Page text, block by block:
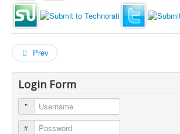
Prev
Login Form
Username
Password